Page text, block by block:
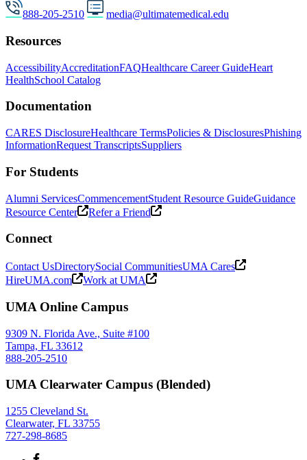
888-205-2510 media@ultimatemedical.edu
Resources
AccessibilityAccreditationFAQHealthcare Career GuideHeart
HealthSchool Catalog
Documentation
CARES DisclosureHealthcare TermsPolicies & DisclosuresPhishing
InformationRequest TranscriptsSuppliers
For Students
Alumni ServicesCommencementStudent Resource GuideGuidance
Resource Center
Refer a Friend
Connect
Contact UsDirectorySocial CommunitiesUMA Cares
HireUMA.com
Work at UMA
UMA Online Campus
9309 N. Florida Ave., Suite #100
Tampa, FL 33612
888-205-2510
UMA Clearwater Campus (Blended)
1255 Cleveland St.
Clearwater, FL 33755
727-298-8685